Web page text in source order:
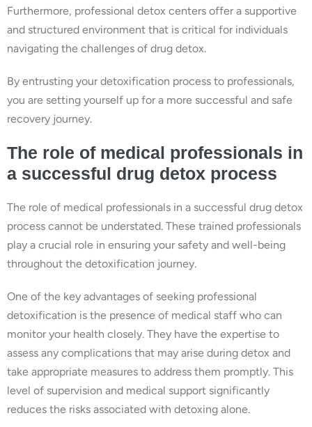
Furthermore, professional detox centers offer a supportive
and structured environment that is critical for individuals
navigating the challenges of drug detox.
By entrusting your detoxification process to professionals,
you are setting yourself up for a more successful and safe
recovery journey.
The role of medical professionals in
a successful drug detox process
The role of medical professionals in a successful drug detox
process cannot be understated. These trained professionals
play a crucial role in ensuring your safety and well-being
throughout the detoxification journey.
One of the key advantages of seeking professional
detoxification is the presence of medical staff who can
monitor your health closely. They have the expertise to
assess any complications that may arise during detox and
take appropriate measures to address them promptly. This
level of supervision and medical support significantly
reduces the risks associated with detoxing alone.